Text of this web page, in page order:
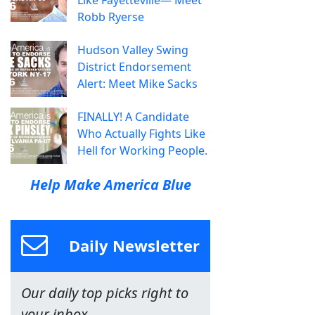
Robb Ryerse
Hudson Valley Swing
District Endorsement
Alert: Meet Mike Sacks
FINALLY! A Candidate
Who Actually Fights Like
Hell for Working People.
Help Make America Blue
Daily Newsletter
Our daily top picks right to